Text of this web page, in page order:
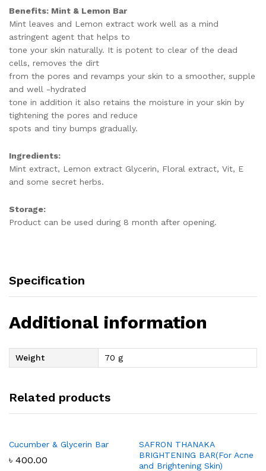
Benefits: Mint & Lemon Bar
Mint leaves and Lemon extract work well as a mind
astringent agent that helps to
tone your skin naturally. It is potent to clear of the dead
cells, removes the dirt
from the pores and revamps your skin to a smoother, supple
and well -hydrated
tone in addition it also retains the moisture in your skin by
tightening the pores and reduce
spots and tiny bumps gradually.
Ingredients:
Mint extract, Lemon extract Glycerin, Floral extract, Vit, E
and some secret herbs.
Storage:
Product can be used during 8 month after opening.
Specification
Additional information
Weight 70 g
Related products
Cucumber & Glycerin Bar
৳ 400.00
SAFRON THANAKA
BRIGHTENING BAR(For Acne
and Brightening Skin)